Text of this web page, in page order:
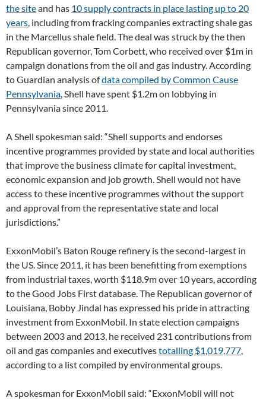
the siteand has 10 supply contracts in place lasting up to 20
years , including from fracking companies extracting shale gas
in the Marcellus shale field. The deal was struck by the then
Republican governor, Tom Corbett, who received over $1m in
campaign donations from the oil and gas industry. According
to Guardian analysis ofdata compiled by Common Cause
Pennsylvania , Shell have spent $1.2m on lobbying in
Pennsylvania since 2011.
A Shell spokesman said: “Shell supports and endorses
incentive programmes provided by state and local authorities
that improve the business climate for capital investment,
economic expansion and job growth. Shell would not have
access to these incentive programmes without the support
and approval from the representative state and local
jurisdictions.”
ExxonMobil’s Baton Rouge refinery is the second-largest in
the US. Since 2011, it has been benefitting from exemptions
from industrial taxes, worth $118.9m over 10 years, according
to the Good Jobs First database. The Republican governor of
Louisiana, Bobby Jindal has expressed his pride in attracting
investment from ExxonMobil. In state election campaigns
between 2003 and 2013, he received 231 contributions from
oil and gas companies and executivestotalling $1,019,777
according to a list compiled by environmental groups.
A spokesman for ExxonMobil said: “ExxonMobil will not